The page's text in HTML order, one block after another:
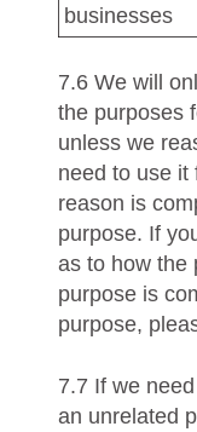
businesses
7.6 We will
the purposes
unless we
need to use it
reason is
purpose. If
as to how the
purpose is
purpose,
7.7 If we
an unrelated